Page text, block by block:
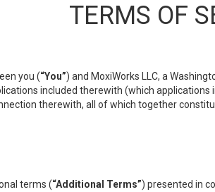
TERMS OF
you (“You”) and MoxiWorks LLC, a
included therewith (which
therewith, all of which together
terms (“Additional Terms”) presented in